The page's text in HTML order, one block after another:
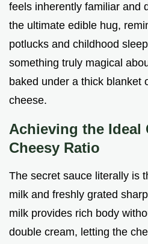
feels inherently familiar and
the ultimate edible hug,
potlucks and childhood
something truly magical
baked under a thick blanket
cheese.
Achieving the Ideal
Cheesy Ratio
The secret sauce literally is
milk and freshly grated
milk provides rich body
double cream, letting the